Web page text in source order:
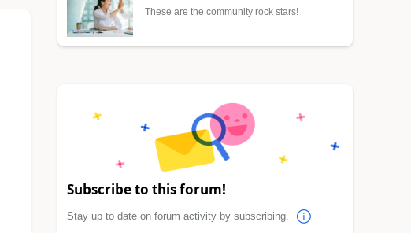
These are the community rock stars!
Subscribe to this forum!
Stay up to date on forum activity by subscribing.